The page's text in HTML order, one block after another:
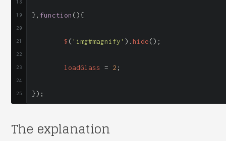
}, function (){
	$
( 'img#magnify' ).hide();
	loadGlass
= 2 ;
});
The explanation